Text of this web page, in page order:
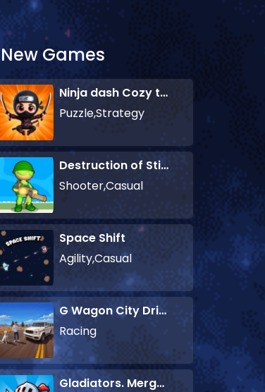
New Games
Ninja dash Cozy tactic puzzle
Puzzle,Strategy
Destruction of Stickman Zombie
Shooter,Casual
Space Shift
Agility,Casual
G Wagon City Driver
Racing
Gladiators. Merge and Fight